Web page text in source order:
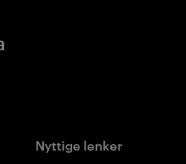
Nyttige lenker